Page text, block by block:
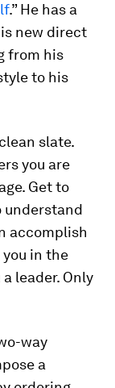
.” He has a
new direct
from his
to his
slate.
you are
Get to
understand
accomplish
you in the
leader. Only
way
a